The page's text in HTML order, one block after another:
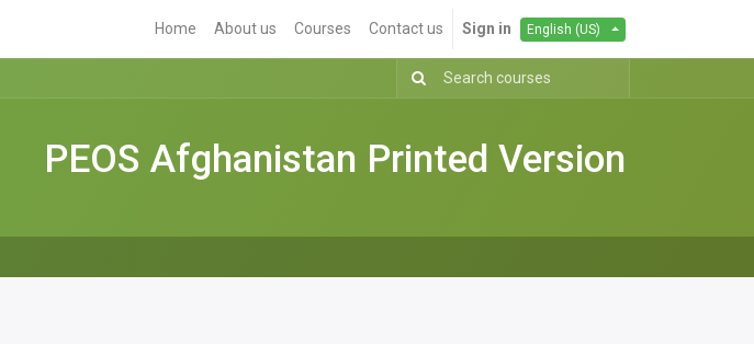
Home About us Courses Contact us Sign in English (US)
PEOS Afghanistan Printed Version